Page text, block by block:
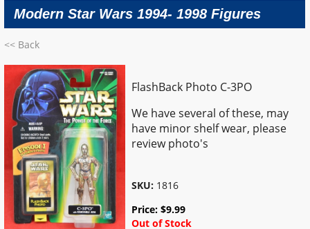
Modern Star Wars 1994- 1998 Figures
<< Back
FlashBack Photo C-3PO
We have several of these, may
have minor shelf wear, please
review photo's
SKU: 1816
Price:$9.99
Out of Stock